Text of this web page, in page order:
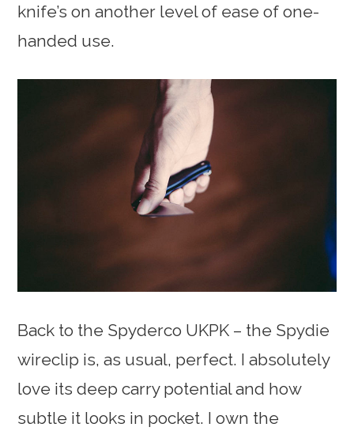
knife’s on another level of ease of one-
handed use.
Back to the Spyderco UKPK – the Spydie
wireclip is, as usual, perfect. I absolutely
love its deep carry potential and how
subtle it looks in pocket. I own the